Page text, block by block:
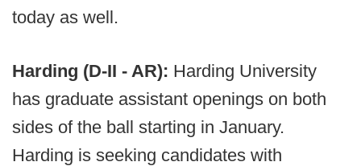
today as well.
Harding (D-II - AR): Harding University
has graduate assistant openings on both
sides of the ball starting in January.
Harding is seeking candidates with